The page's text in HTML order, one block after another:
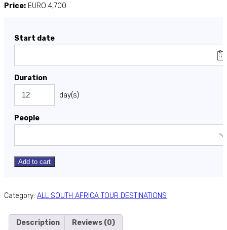
Price: EURO 4,700
Start date
Duration
day(s)
People
Add to cart
Category: ALL SOUTH AFRICA TOUR DESTINATIONS
Description Reviews (0)